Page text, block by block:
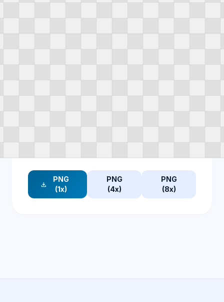
download
PNG
(1x)
PNG
(4x)
PNG
(8x)